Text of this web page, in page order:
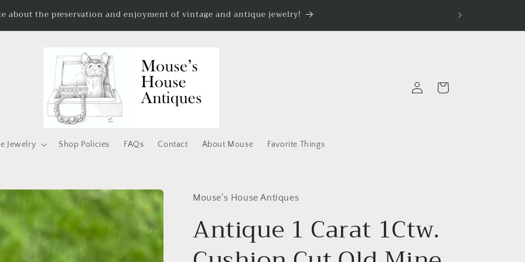
about the preservation and enjoyment of vintage and antique jewelry!
Jewelry Shop Policies FAQs Contact About Mouse Favorite Things
in
Cart
Mouse's House Antiques
Antique 1 Carat 1Ctw.